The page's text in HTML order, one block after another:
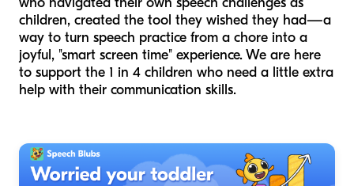
children, created the tool they wished they had—a
way to turn speech practice from a chore into a
joyful, "smart screen time" experience. We are here
to support the 1 in 4 children who need a little extra
help with their communication skills.